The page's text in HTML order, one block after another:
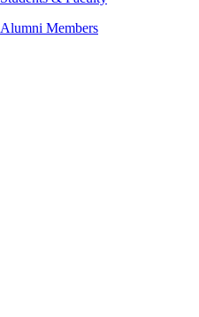
Alumni Members